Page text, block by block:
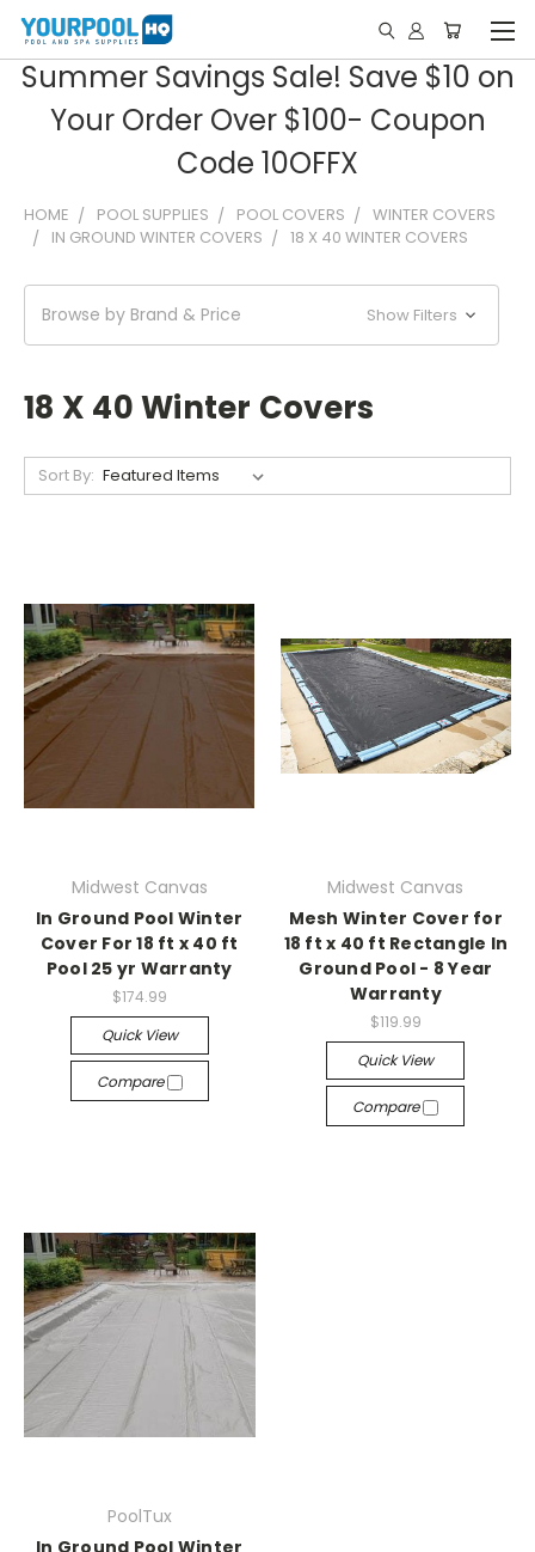
Summer Savings Sale! Save $10 on
Your Order Over $100- Coupon
Code 10OFFX
HOME POOL SUPPLIES POOL COVERS
WINTER COVERS
IN GROUND WINTER COVERS
18 X 40 WINTER COVERS
Browse by Brand & Price Show Filters
18 X 40 Winter Covers
Sort By:
Midwest Canvas
In Ground Pool Winter
Cover For 18 ft x 40 ft
Pool 25 yr Warranty
$174.99
Quick View
Compare
Midwest Canvas
Mesh Winter Cover for
18 ft x 40 ft Rectangle In
Ground Pool - 8 Year
Warranty
$119.99
Quick View
Compare
PoolTux